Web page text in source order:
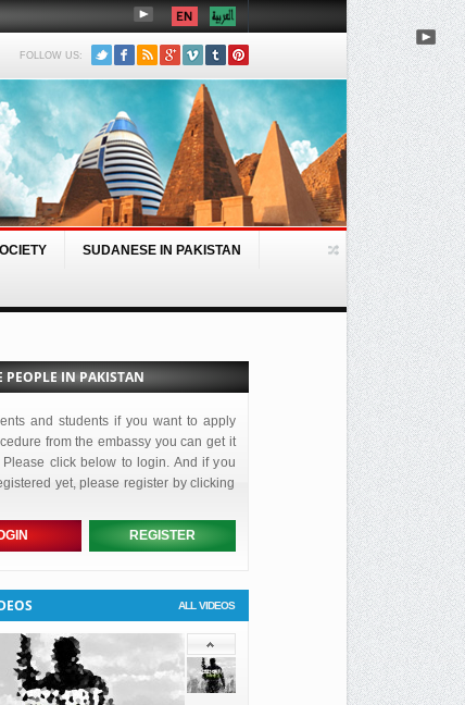
FOLLOW US:
SUDANESE IN PAKISTAN
BEIJING, MAY 30 (SUNA) –
PEOPLE IN PAKISTAN
and students if you want to apply
from the embassy you can get it
Please click below to login. And if you
yet, please register by clicking
REGISTER
ALL VIDEOS